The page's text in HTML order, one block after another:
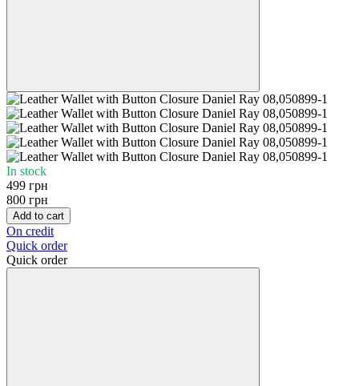
In stock
499 грн
800 грн
Add to cart
On credit
Quick order
Quick order